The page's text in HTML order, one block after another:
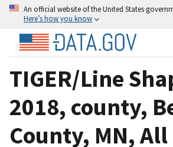
An official website of the United States
Here’s how you know
TIGER/Line
2018, county,
County, MN, All